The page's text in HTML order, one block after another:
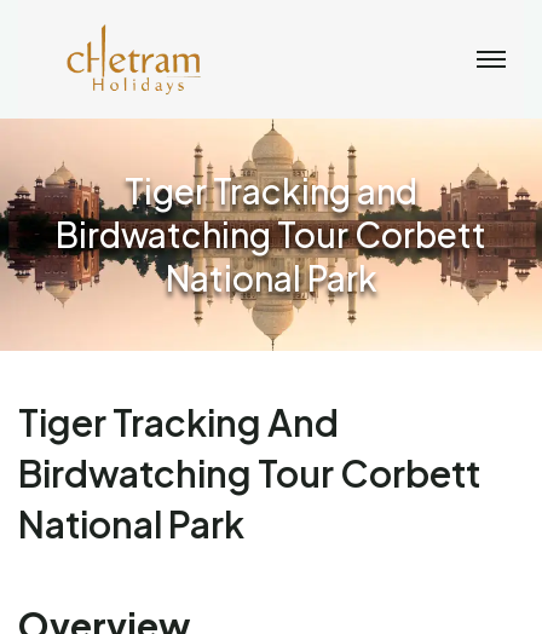
Tiger Tracking and
Birdwatching Tour Corbett
National Park
Tiger Tracking And
Birdwatching Tour Corbett
National Park